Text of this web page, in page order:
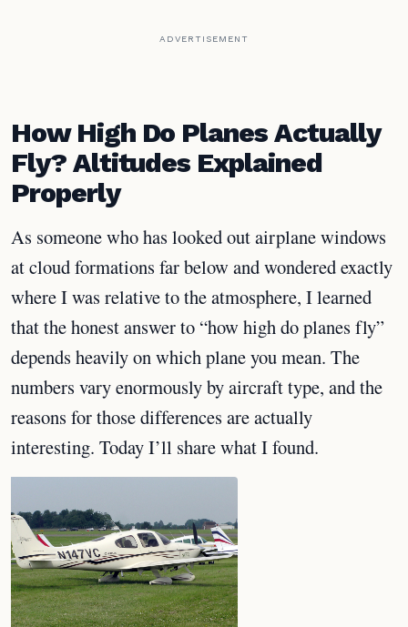
ADVERTISEMENT
How High Do Planes Actually
Fly? Altitudes Explained
Properly
As someone who has looked out airplane windows
at cloud formations far below and wondered exactly
where I was relative to the atmosphere, I learned
that the honest answer to “how high do planes fly”
depends heavily on which plane you mean. The
numbers vary enormously by aircraft type, and the
reasons for those differences are actually
interesting. Today I’ll share what I found.